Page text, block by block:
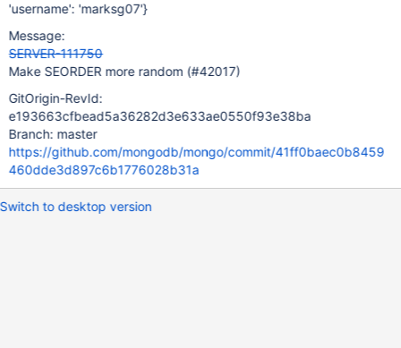
'username': 'marksg07'}
Message:
SERVER-111750
Make SEORDER more random (#42017)
GitOrigin-RevId:
e193663cfbead5a36282d3e633ae0550f93e38ba
Branch: master
https://github.com/mongodb/mongo/commit/41ff0baec0b8459
460dde3d897c6b1776028b31a
Switch to desktop version